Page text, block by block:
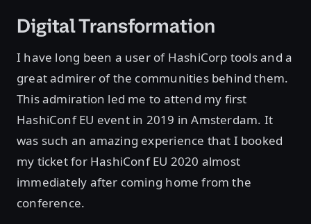
Digital Transformation
I have long been a user of HashiCorp tools and a
great admirer of the communities behind them.
This admiration led me to attend my first
HashiConf EU event in 2019 in Amsterdam. It
was such an amazing experience that I booked
my ticket for HashiConf EU 2020 almost
immediately after coming home from the
conference.